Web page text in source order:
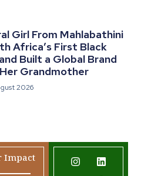
Girl From Mahlabathini
Africa’s First Black
Built a Global Brand
Grandmother
2026
Impact